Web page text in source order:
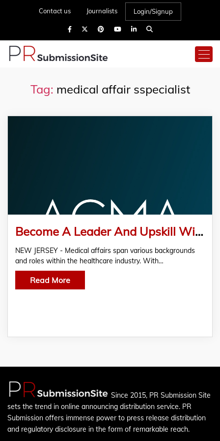
Contact us Journalists Login/Signup
Tag: medical affair sspecialist
Become A Leader And Upskill With The ACMA’s MSL And Medical Affairs Certification
NEW JERSEY - Medical affairs span various backgrounds
and roles within the healthcare industry. With…
Read More
Since 2015, PR Submission Site
sets the trend in online announcing distribution service. PR
Submission offers immense power to press release distribution
and regulatory disclosure in the form of remarkable reach.